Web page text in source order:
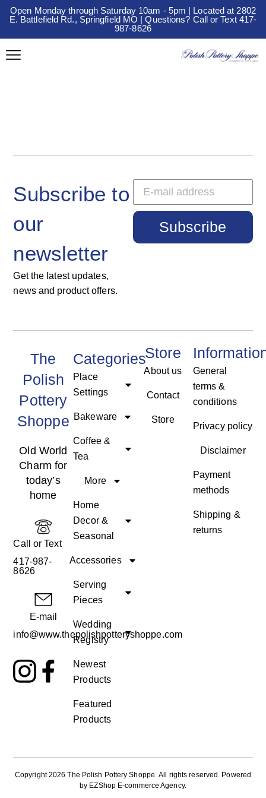
Open Monday through Saturday 10am - 5pm | Located at 2802
E. Battlefield Rd., Springfield MO | Questions? Call or Text 417-
987-8626
Subscribe to
our
newsletter
Get the latest updates,
news and product offers.
Subscribe
The
Polish
Pottery
Shoppe
Old World
Charm for
today’s
home
Call or Text
417-987-
8626
E-mail
info@www.thepolishpotteryshoppe.com
Categories
Place
Settings
Bakeware
Coffee &
Tea
More
Home
Decor &
Seasonal
Accessories
Serving
Pieces
Wedding
Registry
Newest
Products
Featured
Products
Store
About us
Contact
Store
General
terms &
conditions
Privacy policy
Disclaimer
Payment
methods
Shipping &
returns
Copyright 2026 The Polish Pottery Shoppe. All rights reserved. Powered
by EZShop E-commerce Agency.